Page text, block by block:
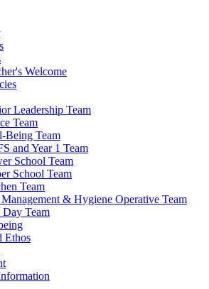
Welcome
Leadership Team
Team
Being Team
and Year 1 Team
School Team
School Team
Team
Management & Hygiene Operative Team
Team
Ethos